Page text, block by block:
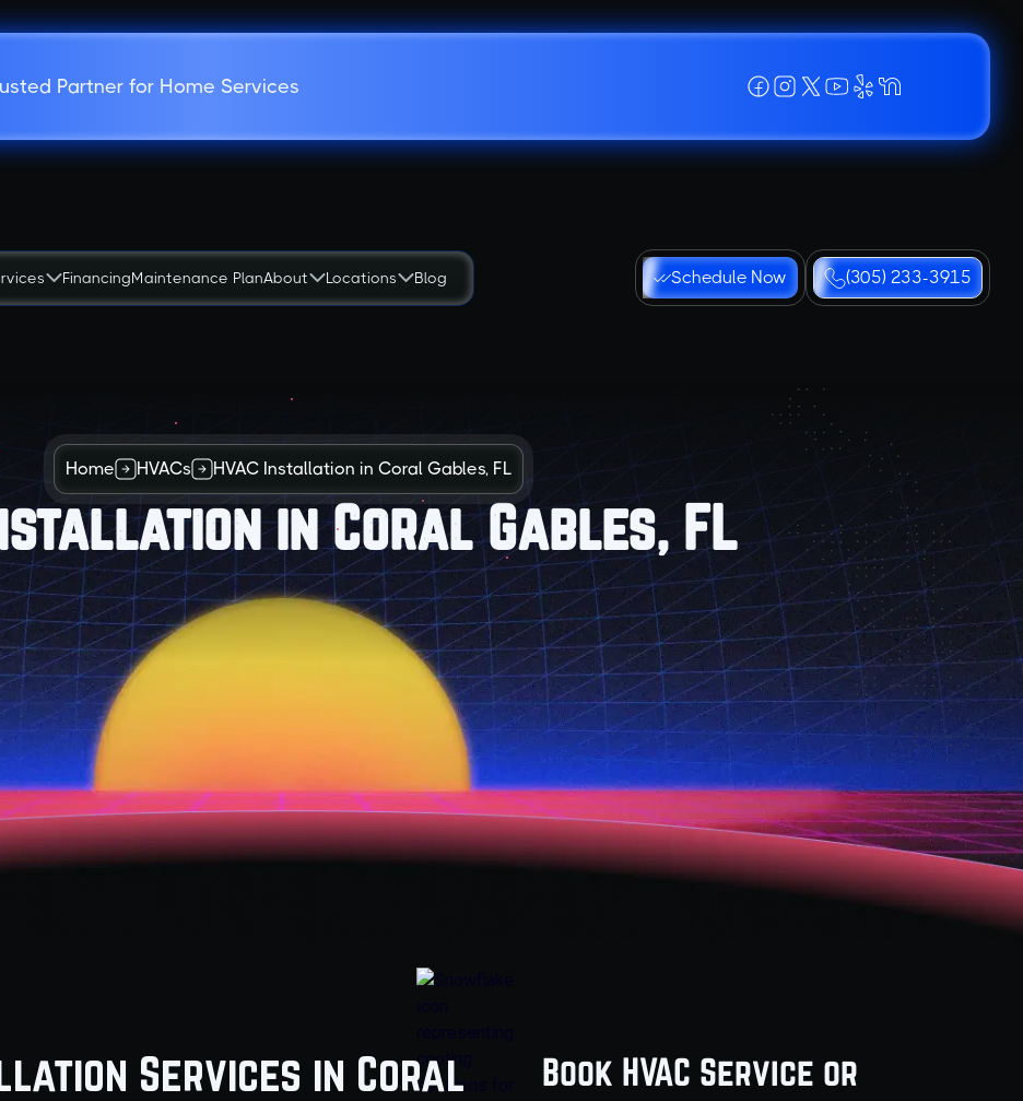
Partner for Home Services
FinancingMaintenance PlanAbout Locations Blog Schedule Now (305) 233-3915
Home HVACs HVAC Installation in Coral Gables, FL
in Coral Gables, FL
Services in Coral
Book HVAC Service or